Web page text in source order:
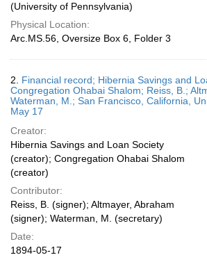
(University of Pennsylvania)
Physical Location:
Arc.MS.56, Oversize Box 6, Folder 3
2. Financial record; Hibernia Savings and
Congregation Ohabai Shalom; Reiss, B.;
Waterman, M.; San Francisco, California,
May 17
Creator:
Hibernia Savings and Loan Society
(creator); Congregation Ohabai Shalom
(creator)
Contributor:
Reiss, B. (signer); Altmayer, Abraham
(signer); Waterman, M. (secretary)
Date:
1894-05-17